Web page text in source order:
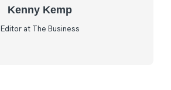
Kenny Kemp
Editor at The Business